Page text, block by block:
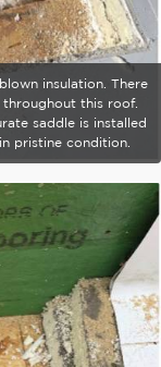
insulation. There
this roof.
saddle is installed
pristine condition.